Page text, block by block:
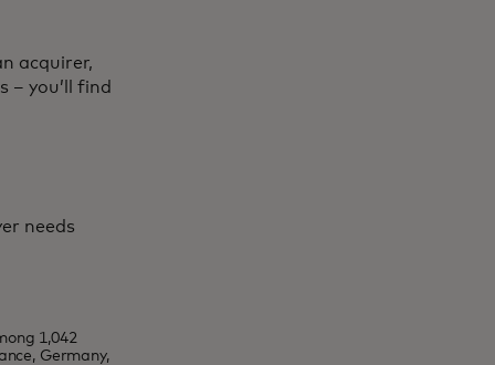
acquirer,
you’ll find
needs
1,042
Germany,